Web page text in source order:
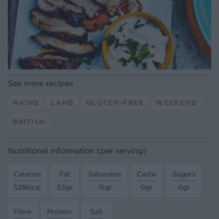
See more recipes
MAINS LAMB GLUTEN-FREE WEEKEND
BRITISH
Nutritional information (per serving)
Calories
528Kcal
Fat
33gr
Saturates
15gr
Carbs
0gr
Sugars
0gr
Fibre
Protein
Salt